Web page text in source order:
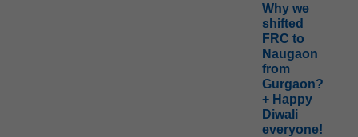
Why we
shifted
FRC to
Naugaon
from
Gurgaon?
+ Happy
Diwali
everyone!